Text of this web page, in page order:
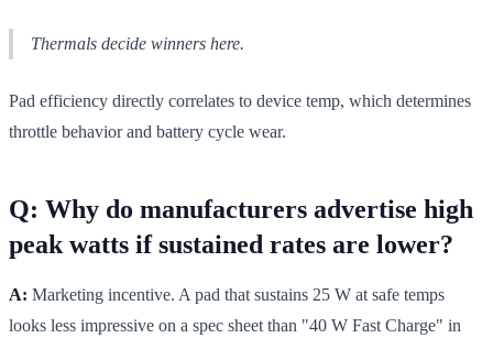
Thermals decide winners here.
Pad efficiency directly correlates to device temp, which determines
throttle behavior and battery cycle wear.
Q: Why do manufacturers advertise high
peak watts if sustained rates are lower?
A: Marketing incentive. A pad that sustains 25 W at safe temps
looks less impressive on a spec sheet than "40 W Fast Charge" in